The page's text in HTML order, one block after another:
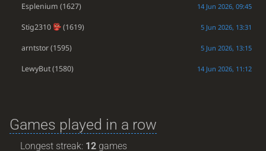
Esplenium (1627) 14 Jun 2026, 09:45
Stig2310 (1619) 5 Jun 2026, 13:31
arntstor(1595) 5 Jun 2026, 13:15
LewyBut(1580) 14 Jun 2026, 11:12
Games played in a row
Longest streak: 12 games